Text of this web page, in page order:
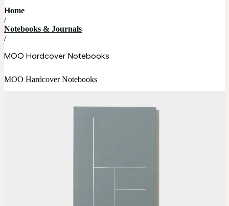
Home
/
Notebooks & Journals
/
MOO Hardcover Notebooks
MOO Hardcover Notebooks